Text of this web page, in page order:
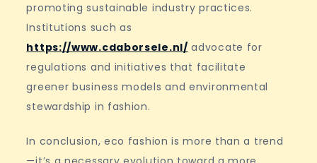
promoting sustainable industry practices.
Institutions such as
https://www.cdaborsele.nl/ advocate for
regulations and initiatives that facilitate
greener business models and environmental
stewardship in fashion.
In conclusion, eco fashion is more than a trend